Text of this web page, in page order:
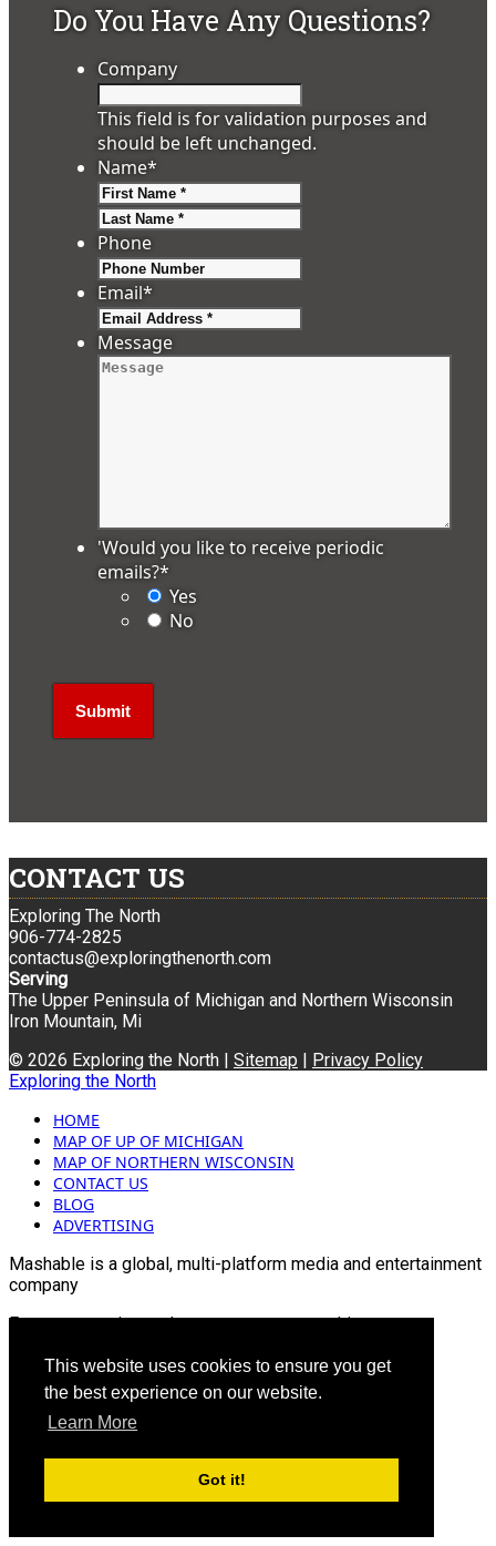
This website uses cookies to ensure you get
the best experience on our website.
Learn More
Got it!
Do You Have Any Questions?
Company
This field is for validation purposes and
should be left unchanged.
Name*
Phone
Email*
Message
'Would you like to receive periodic
emails?*
Yes
No
CONTACT US
Exploring The North
906-774-2825
contactus@exploringthenorth.com
Serving
The Upper Peninsula of Michigan and Northern Wisconsin
Iron Mountain, Mi
© 2026 Exploring the North | Sitemap | Privacy Policy
Exploring the North
HOME
MAP OF UP OF MICHIGAN
MAP OF NORTHERN WISCONSIN
CONTACT US
BLOG
ADVERTISING
Mashable is a global, multi-platform media and entertainment
company
For more queries and news contact us on this
Email: info@mashablepartners.com